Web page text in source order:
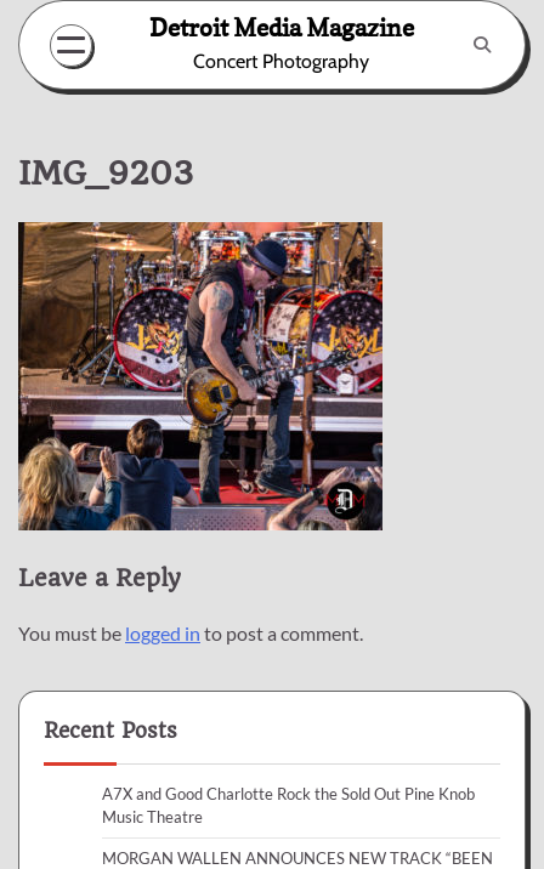
Skip
content
Detroit Media Magazine
Concert Photography
IMG_9203
Leave a Reply
You must be logged in to post a comment.
Recent Posts
A7X and Good Charlotte Rock the Sold Out Pine Knob
Music Theatre
MORGAN WALLEN ANNOUNCES NEW TRACK “BEEN